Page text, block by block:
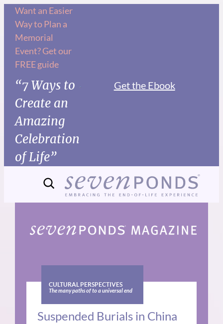
Skip
content
Want an Easier
Way to Plan a
Memorial
Event? Get our
FREE guide
“7 Ways to
Create an
Amazing
Celebration
of Life”
Get the Ebook
CULTURAL PERSPECTIVES
The many paths of to a universal end
Suspended Burials in China